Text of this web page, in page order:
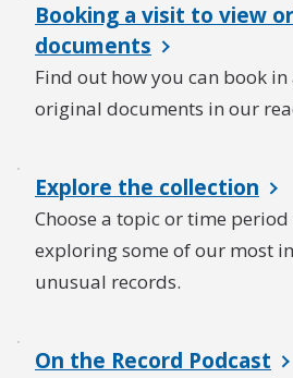
Booking a visit to view
documents
Find out how you can book in
original documents in our
Explore the collection
Choose a topic or time
exploring some of our most
unusual records.
On the Record Podcast